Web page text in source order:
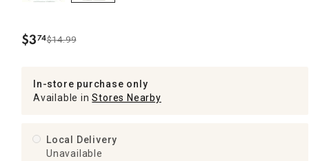
$3.
74$14.99
In-store purchase only
Available inStores Nearby
Local Delivery
Unavailable